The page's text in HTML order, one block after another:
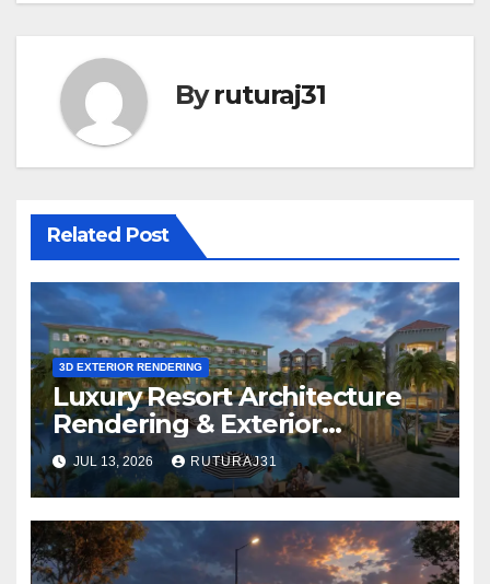
Byruturaj31
Related Post
3D EXTERIOR RENDERING
Luxury Resort Architecture
Rendering & Exterior
Visualization
JUL 13, 2026 RUTURAJ31